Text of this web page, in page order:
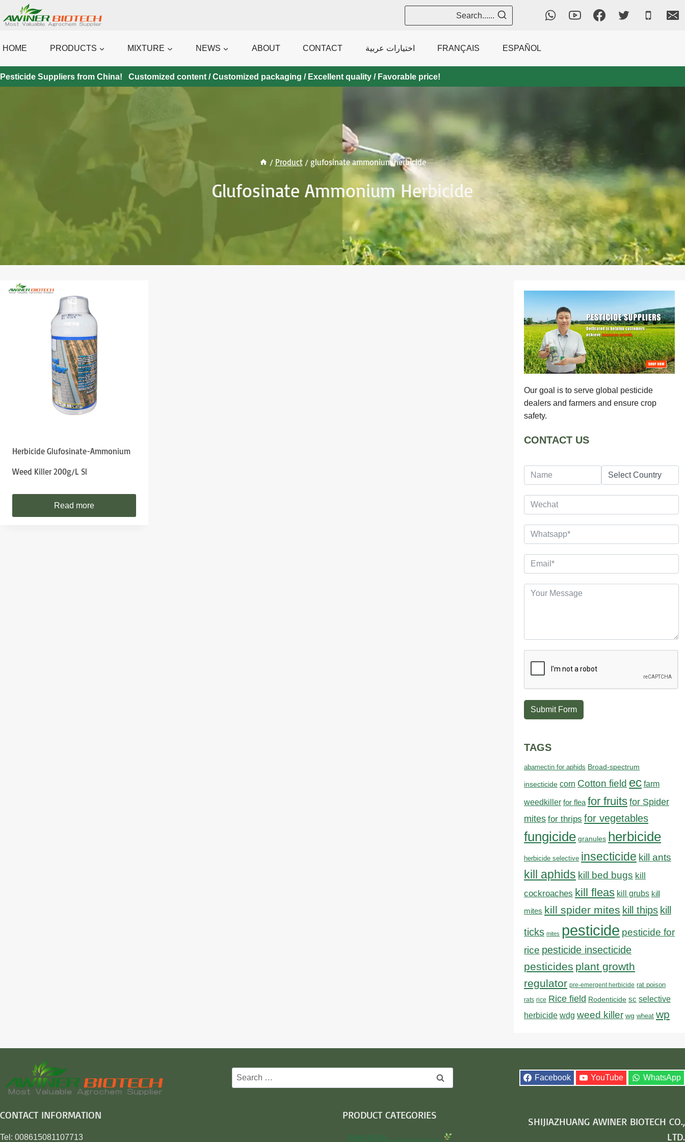
to
Search......
HOME PRODUCTS MIXTURE NEWS ABOUT CONTACT اختيارات عربية FRANÇAIS ESPAÑOL
Pesticide Suppliers from China! Customized content / Customized packaging / Excellent quality / Favorable price!
/ Product / glufosinate ammonium herbicide
Glufosinate Ammonium Herbicide
Herbicide Glufosinate-Ammonium
Weed Killer 200g/l Sl
Read more
Our goal is to serve global pesticide
dealers and farmers and ensure crop
safety.
CONTACT US
Submit Form
TAGS
abamectin for aphids Broad-spectrum
insecticide corn Cotton field ec farm
weedkiller for flea for fruits for Spider
mites for thrips for vegetables
fungicide granules herbicide
herbicide selective insecticide kill ants
kill aphids kill bed bugs kill
cockroaches kill fleas kill grubs kill
mites kill spider mites kill thips kill
ticks mites pesticide pesticide for
rice pesticide insecticide
pesticides plant growth
regulator pre-emergent herbicide rat poison
rats rice Rice field Rodenticide sc selective
herbicide wdg weed killer wg wheat wp
Search
for:
Facebook YouTube WhatsApp
CONTACT INFORMATION
Tel: 008615081107713
PRODUCT CATEGORIES
Insecticide…………………
SHIJIAZHUANG AWINER BIOTECH CO.,
LTD.